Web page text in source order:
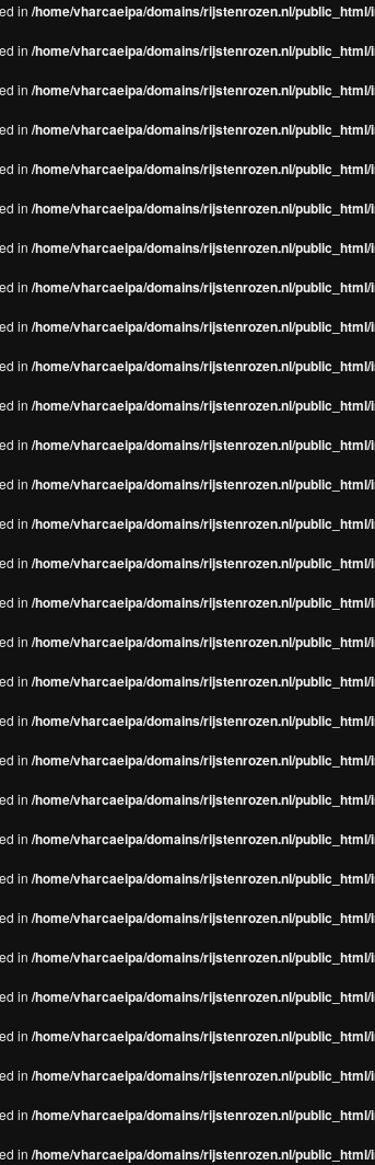
in /home/vharcaeipa/domains/rijstenrozen.nl/
in /home/vharcaeipa/domains/rijstenrozen.nl/
in /home/vharcaeipa/domains/rijstenrozen.nl/
in /home/vharcaeipa/domains/rijstenrozen.nl/
in /home/vharcaeipa/domains/rijstenrozen.nl/
in /home/vharcaeipa/domains/rijstenrozen.nl/
in /home/vharcaeipa/domains/rijstenrozen.nl/
in /home/vharcaeipa/domains/rijstenrozen.nl/
in /home/vharcaeipa/domains/rijstenrozen.nl/
in /home/vharcaeipa/domains/rijstenrozen.nl/
in /home/vharcaeipa/domains/rijstenrozen.nl/
in /home/vharcaeipa/domains/rijstenrozen.nl/
in /home/vharcaeipa/domains/rijstenrozen.nl/
in /home/vharcaeipa/domains/rijstenrozen.nl/
in /home/vharcaeipa/domains/rijstenrozen.nl/
in /home/vharcaeipa/domains/rijstenrozen.nl/
in /home/vharcaeipa/domains/rijstenrozen.nl/
in /home/vharcaeipa/domains/rijstenrozen.nl/
in /home/vharcaeipa/domains/rijstenrozen.nl/
in /home/vharcaeipa/domains/rijstenrozen.nl/
in /home/vharcaeipa/domains/rijstenrozen.nl/
in /home/vharcaeipa/domains/rijstenrozen.nl/
in /home/vharcaeipa/domains/rijstenrozen.nl/
in /home/vharcaeipa/domains/rijstenrozen.nl/
in /home/vharcaeipa/domains/rijstenrozen.nl/
in /home/vharcaeipa/domains/rijstenrozen.nl/
in /home/vharcaeipa/domains/rijstenrozen.nl/
in /home/vharcaeipa/domains/rijstenrozen.nl/
in /home/vharcaeipa/domains/rijstenrozen.nl/
in /home/vharcaeipa/domains/rijstenrozen.nl/